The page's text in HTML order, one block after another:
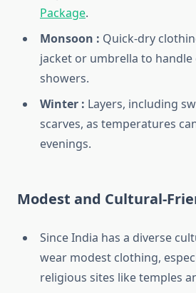
Package.
Monsoon : Quick-dry
jacket or umbrella to handle
showers.
Winter : Layers, including
scarves, as temperatures
evenings.
Modest and Cultural-
Since India has a diverse
wear modest clothing,
religious sites like temples